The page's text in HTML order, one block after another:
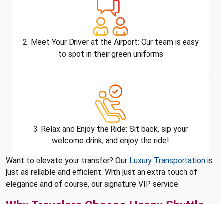
2. Meet Your Driver at the Airport: Our team is easy
to spot in their green uniforms
3. Relax and Enjoy the Ride: Sit back, sip your
welcome drink, and enjoy the ride!
Want to elevate your transfer? Our Luxury Transportation is
just as reliable and efficient. With just an extra touch of
elegance and of course, our signature VIP service.